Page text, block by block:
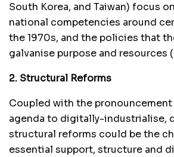
South Korea, and Taiwan) focus
national competencies around
the 1970s, and the policies that
galvanise purpose and resources
2. Structural Reforms
Coupled with the
agenda to digitally-industrialise,
structural reforms could be the
essential support, structure and